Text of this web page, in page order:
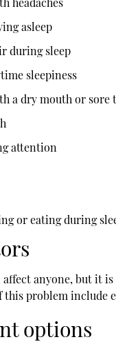
asleep
during sleep
sleepiness
a dry mouth or sore
attention
or eating during
affect anyone, but it
problem include
options